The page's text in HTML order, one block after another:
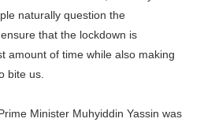
naturally question the
that the lockdown is
amount of time while also making
bite us.
Minister Muhyiddin Yassin was